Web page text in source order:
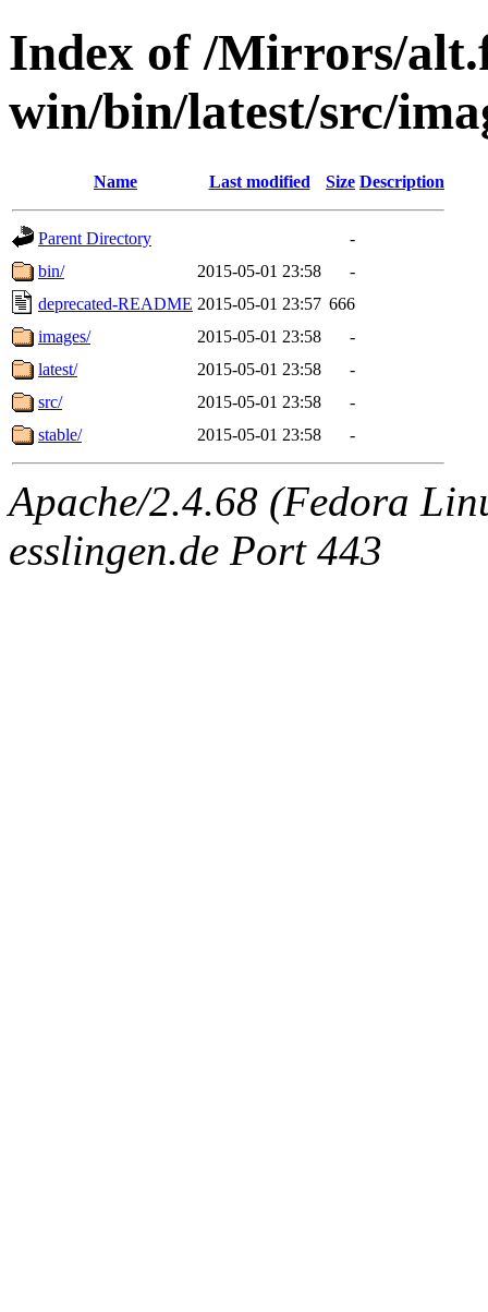
Index of /Mirrors/
win/bin/latest/src/
Name Last modified Size Description
Parent Directory
-
bin/
2015-05-01 23:58
-
deprecated-README 2015-05-01 23:57 666
images/
2015-05-01 23:58
-
latest/
2015-05-01 23:58
-
src/
2015-05-01 23:58
-
stable/
2015-05-01 23:58 -
Apache/2.4.68 (Fedora
esslingen.de Port 443